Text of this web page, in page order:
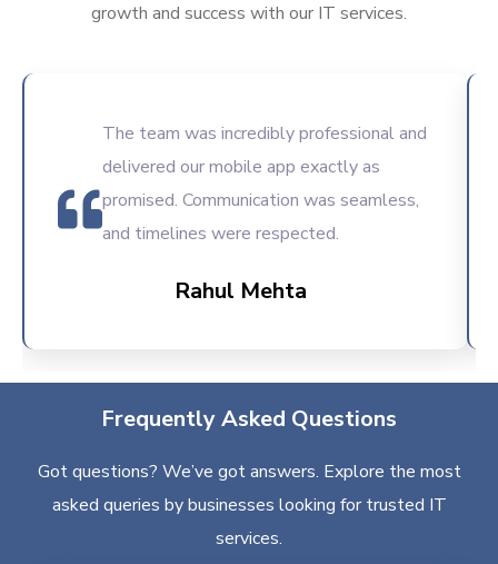
growth and success with our IT services.
The team was incredibly professional and
delivered our mobile app exactly as
promised. Communication was seamless,
and timelines were respected.
Rahul Mehta
Frequently Asked Questions
Got questions? We’ve got answers. Explore the most
asked queries by businesses looking for trusted IT
services.